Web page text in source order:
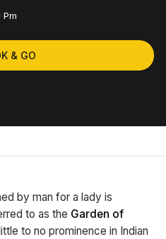
& GO
by man for a lady is
to as the Garden of
to no prominence in Indian